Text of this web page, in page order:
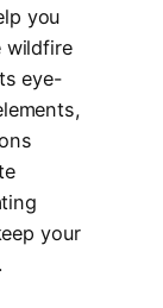
you
wildfire
eye-
your